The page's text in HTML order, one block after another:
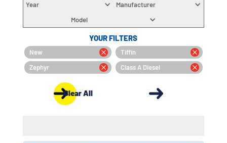
Year
Manufacturer
Model
YOUR FILTERS
New
Tiffin
Zephyr
Class A Diesel
Clear All